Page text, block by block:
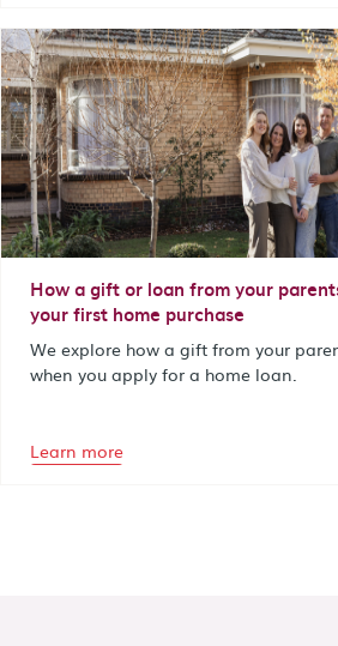
How a gift or loan from your
your first home purchase
We explore how a gift from your
when you apply for a home loan.
Learn more